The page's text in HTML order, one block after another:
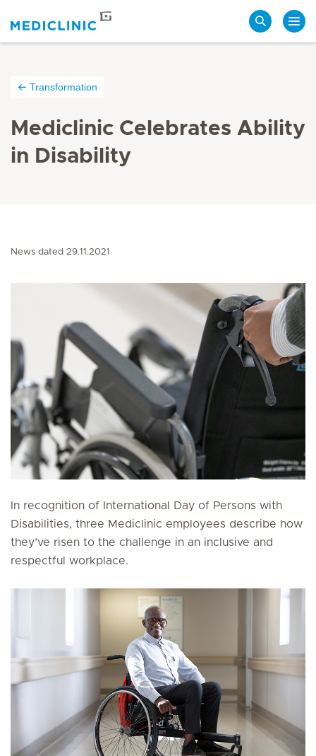
Transformation
Mediclinic Celebrates Ability
in Disability
News dated 29.11.2021
In recognition of International Day of Persons with
Disabilities, three Mediclinic employees describe how
they’ve risen to the challenge in an inclusive and
respectful workplace.